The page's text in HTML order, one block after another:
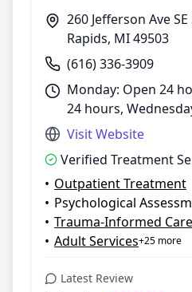
260 Jefferson Ave
Rapids, MI 49503
(616) 336-3909
Monday: Open 24
24 hours,
Thursday: Open 24
Sunday: Open 24
Visit Website
Verified Treatment
• Outpatient Treatment
• Psychological
• Trauma-Informed Care
• Adult Services+25 more
Latest Review